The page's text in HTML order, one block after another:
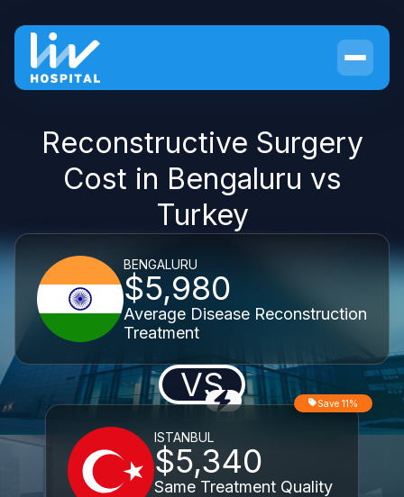
Reconstructive Surgery
Cost in Bengaluru vs
Turkey
BENGALURU
$5,980
Average Disease Reconstruction
Treatment
VS
ISTANBUL
$5,340
Same Treatment Quality
Save 11%